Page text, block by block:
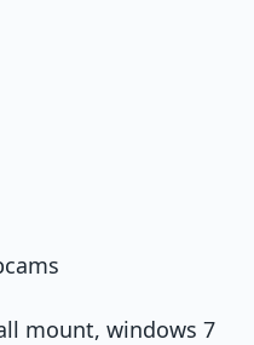
mount, windows 7